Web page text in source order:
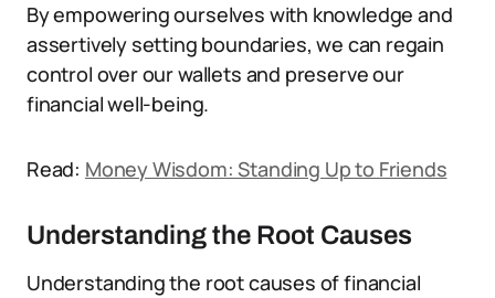
By empowering ourselves with knowledge and
assertively setting boundaries, we can regain
control over our wallets and preserve our
financial well-being.
Read: Money Wisdom: Standing Up to Friends
Understanding the Root Causes
Understanding the root causes of financial